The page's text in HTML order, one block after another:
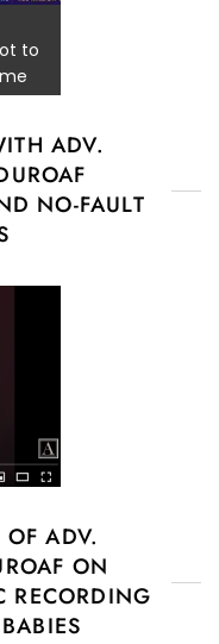
to
ADV.
NO-FAULT
ADV.
ON
RECORDING